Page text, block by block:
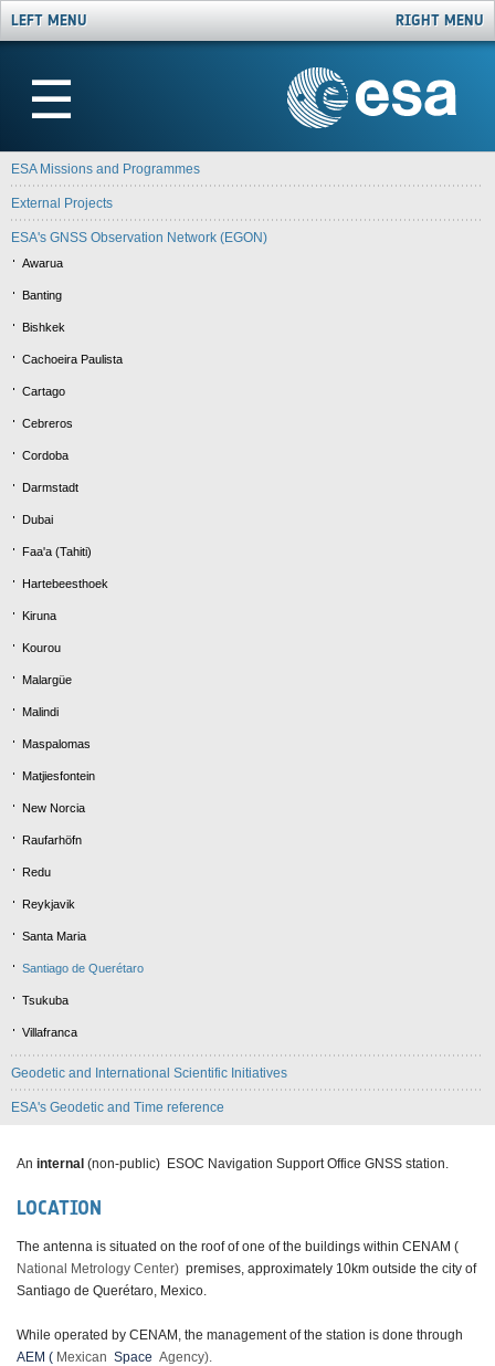
LEFT MENU RIGHT MENU
☰
ESA Missions and Programmes
External Projects
ESA's GNSS Observation Network (EGON)
Awarua
Banting
Bishkek
Cachoeira Paulista
Cartago
Cebreros
Cordoba
Darmstadt
Dubai
Faa'a (Tahiti)
Hartebeesthoek
Kiruna
Kourou
Malargüe
Malindi
Maspalomas
Matjiesfontein
New Norcia
Raufarhöfn
Redu
Reykjavik
Santa Maria
Santiago de Querétaro
Tsukuba
Villafranca
Geodetic and International Scientific Initiatives
ESA's Geodetic and Time reference
An internal (non-public) ESOC Navigation Support Office GNSS station.
LOCATION
The antenna is situated on the roof of one of the buildings within CENAM (
National Metrology Center) premises, approximately 10km outside the city of
Santiago de Querétaro, Mexico.
While operated by CENAM, the management of the station is done through
AEM ( Mexican Space Agency).